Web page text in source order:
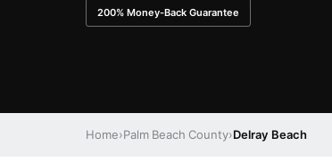
200% Money-Back Guarantee
Home›Palm Beach County›Delray Beach